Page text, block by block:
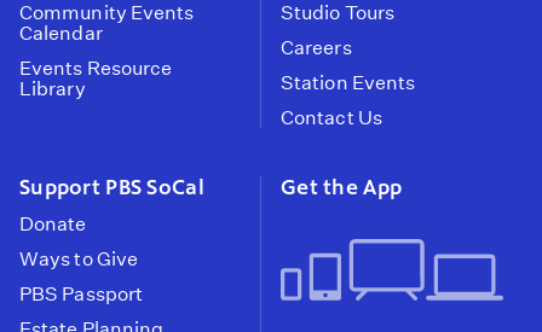
Community Events
Calendar
Events Resource
Library
Studio Tours
Careers
Station Events
Contact Us
Support PBS SoCal
Donate
Ways to Give
PBS Passport
Get the App